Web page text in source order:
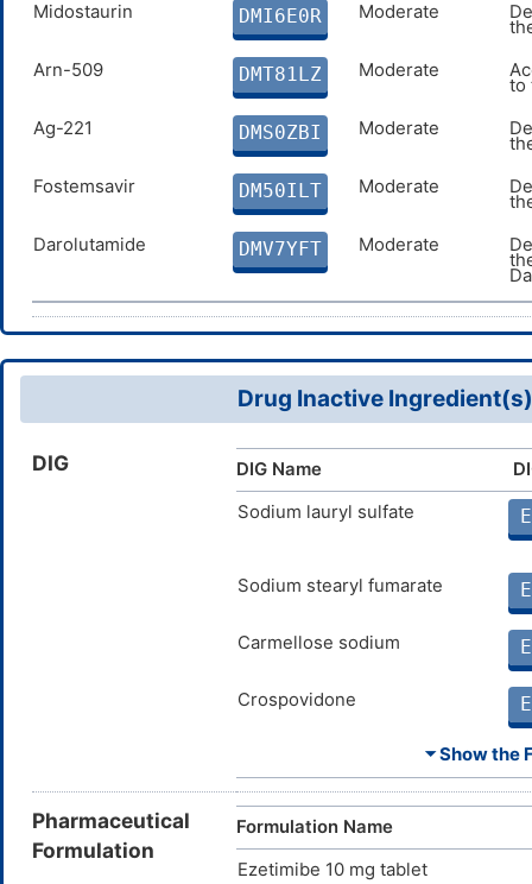
Midostaurin
DMI6E0R Moderate
Arn-509
DMT81LZ Moderate
to
Ag-221
DMS0ZBI Moderate
Fostemsavir
DM50ILT Moderate
Darolutamide
DMV7YFT Moderate
Drug Inactive
DIG DIG Name
Sodium lauryl sulfate
Sodium stearyl fumarate
Carmellose sodium
Crospovidone
Magnesium stearate
Povidone
⏷ Show the
Pharmaceutical
Formulation
Formulation Name
Ezetimibe 10 mg tablet